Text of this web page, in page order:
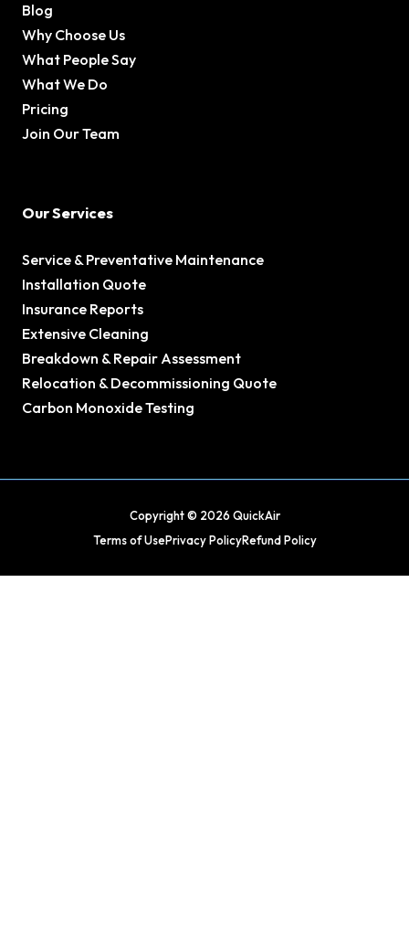
Blog
Why Choose Us
What People Say
What We Do
Pricing
Join Our Team
Our Services
Service & Preventative Maintenance
Installation Quote
Insurance Reports
Extensive Cleaning
Breakdown & Repair Assessment
Relocation & Decommissioning Quote
Carbon Monoxide Testing
Copyright © 2026 QuickAir
Terms of UsePrivacy PolicyRefund Policy